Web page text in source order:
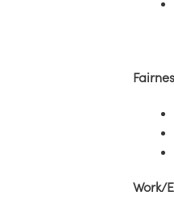
Work/